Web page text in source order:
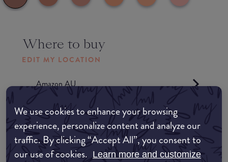
We use cookies to enhance your browsing
experience, personalize content and analyze our
traffic. By clicking “Accept All”, you consent to
our use of cookies. Learn more and customize
Where to buy
EDIT MY LOCATION
Amazon AU
Amazon UK
Amazon US